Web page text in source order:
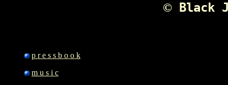
© Black
p r e s s b o o k
m u s i c